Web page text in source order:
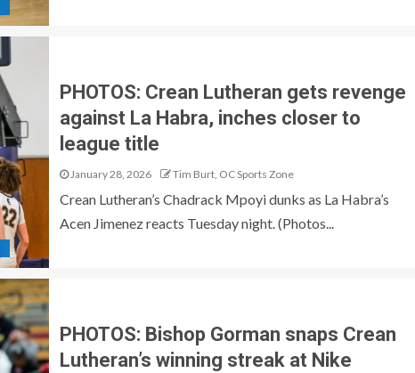
PHOTOS: Crean Lutheran gets revenge
against La Habra, inches closer to
league title
January 28, 2026 Tim Burt, OC Sports Zone
Crean Lutheran’s Chadrack Mpoyi dunks as La Habra’s
Acen Jimenez reacts Tuesday night. (Photos...
PHOTOS: Bishop Gorman snaps Crean
Lutheran’s winning streak at Nike